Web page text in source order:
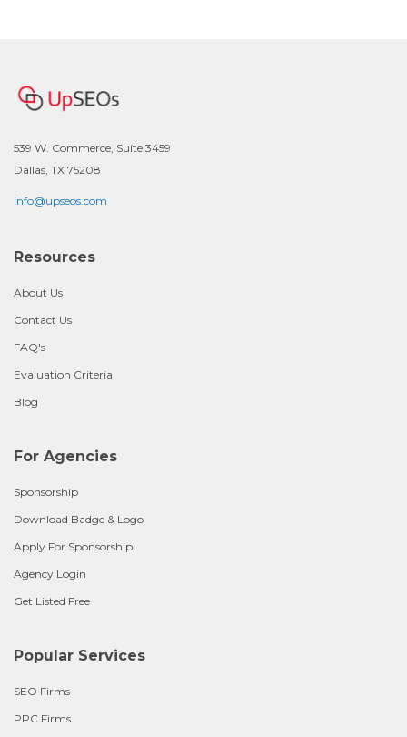
539 W. Commerce, Suite 3459
Dallas, TX 75208
info@upseos.com
Resources
About Us
Contact Us
FAQ's
Evaluation Criteria
Blog
For Agencies
Sponsorship
Download Badge & Logo
Apply For Sponsorship
Agency Login
Get Listed Free
Popular Services
SEO Firms
PPC Firms